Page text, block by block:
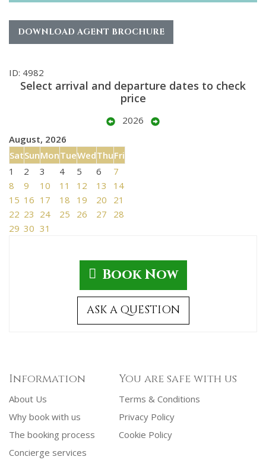
DOWNLOAD AGENT BROCHURE
ID: 4982
Select arrival and departure dates to check
price
2026
August, 2026
SatSunMonTueWedThuFri
1
2 3 4 5 6
7
8
9 10 11 12 13
14
15 16 17 18 19 20
21
22 23 24 25 26 27
28
29 30 31
Book Now
ASK A QUESTION
Information
About Us
Why book with us
The booking process
Concierge services
You are safe with us
Terms & Conditions
Privacy Policy
Cookie Policy